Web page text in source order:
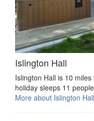
Islington Hall
Islington Hall is 10
holiday sleeps 11
More about Islington Hall